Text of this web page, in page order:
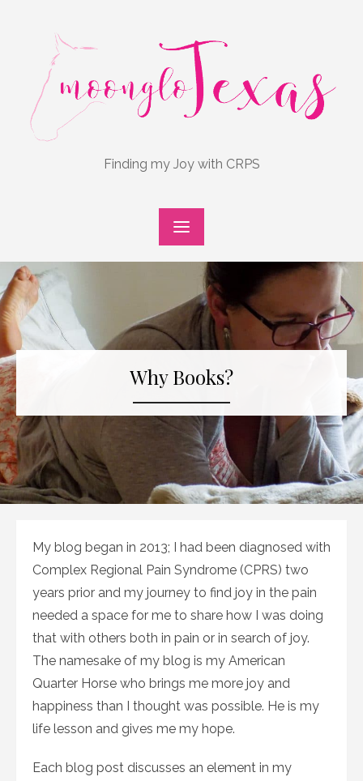
Finding my Joy with CRPS
Why Books?
My blog began in 2013; I had been diagnosed with
Complex Regional Pain Syndrome (CPRS) two
years prior and my journey to find joy in the pain
needed a space for me to share how I was doing
that with others both in pain or in search of joy.
The namesake of my blog is my American
Quarter Horse who brings me more joy and
happiness than I thought was possible. He is my
life lesson and gives me my hope.
Each blog post discusses an element in my